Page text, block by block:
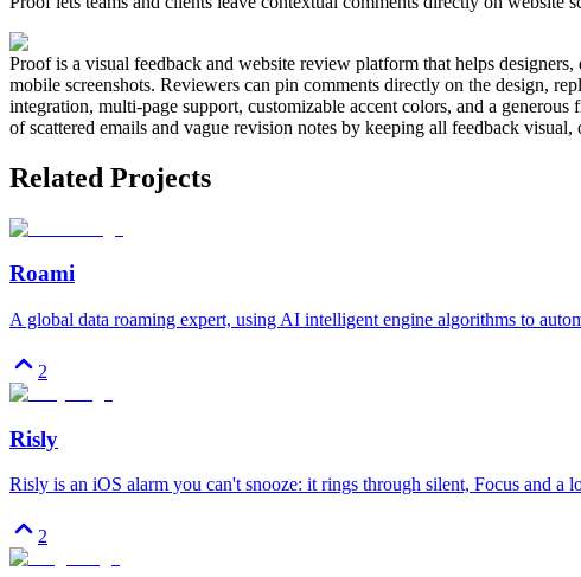
Proof is a visual feedback and website review platform that helps
mobile screenshots. Reviewers can pin comments directly on the design,
integration, multi-page support, customizable accent colors, and a
of scattered emails and vague revision notes by keeping all feedback visual,
Related Projects
Roami
A global data roaming expert, using AI intelligent engine algorithms to
2
Risly
Risly is an iOS alarm you can't snooze: it rings through silent, Focus and
2